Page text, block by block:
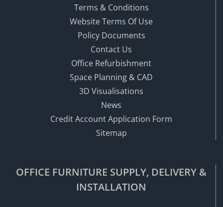
Terms & Conditions
Website Terms Of Use
Policy Documents
Contact Us
Office Refurbishment
Space Planning & CAD
3D Visualisations
News
Credit Account Application Form
Sitemap
OFFICE FURNITURE SUPPLY, DELIVERY &
INSTALLATION